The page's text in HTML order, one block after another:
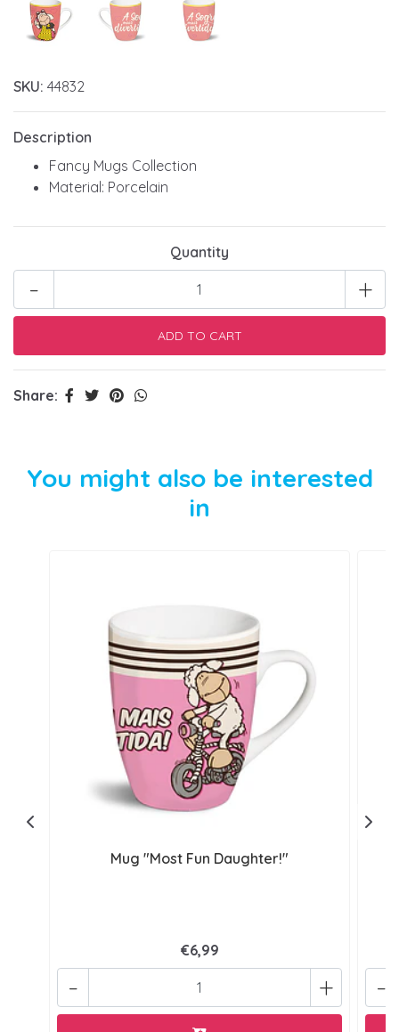
SKU: 44832
Description
Fancy Mugs Collection
Material: Porcelain
Quantity
+
-
Share:
You might also be interested
in
Mug "Most Fun Daughter!"
€6,99
+
- -